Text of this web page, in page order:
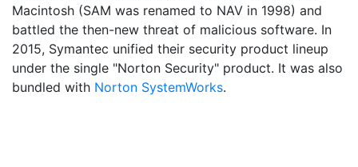
Macintosh (SAM was renamed to NAV in 1998) and
battled the then-new threat of malicious software. In
2015, Symantec unified their security product lineup
under the single "Norton Security" product. It was also
bundled with Norton SystemWorks.